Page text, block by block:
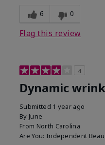
6 0
Flag this review
4
Dynamic
Submitted 1 year ago
By June
From North Carolina
Are You: Independent